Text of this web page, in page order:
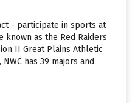
- participate in sports at
known as the Red Raiders
II Great Plains Athletic
has 39 majors and